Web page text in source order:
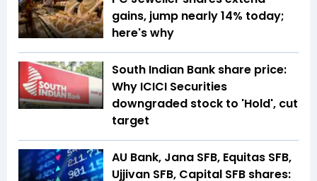
gains, jump nearly 14% today;
here's why
South Indian Bank share price:
Why ICICI Securities
downgraded stock to 'Hold', cut
target
AU Bank, Jana SFB, Equitas SFB,
Ujjivan SFB, Capital SFB shares: